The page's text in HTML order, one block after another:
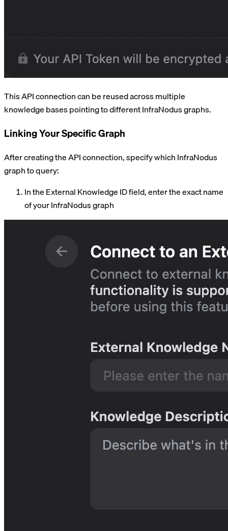
This API connection can be reused across multiple
knowledge bases pointing to different InfraNodus graphs.
Linking Your Specific Graph
After creating the API connection, specify which InfraNodus
graph to query:
In the External Knowledge ID field, enter the exact name
of your InfraNodus graph